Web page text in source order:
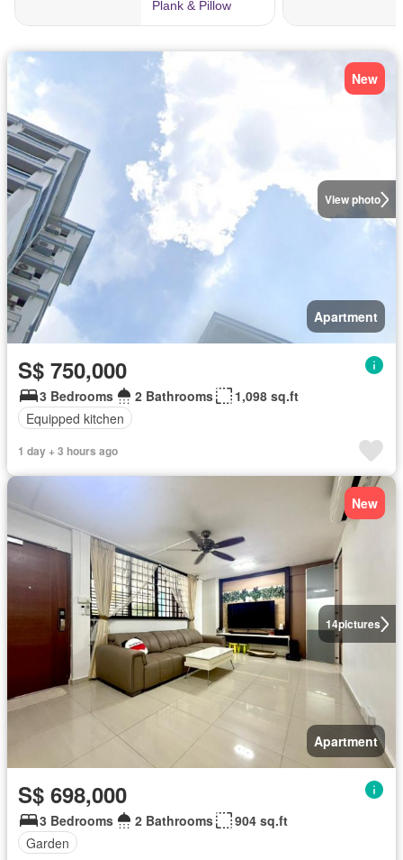
View photo
New
Apartment
S$ 750,000
3 Bedrooms 2 Bathrooms
1,098 sq.ft
Equipped kitchen
1 day + 3 hours ago
14pictures
New
Apartment
S$ 698,000
3 Bedrooms 2 Bathrooms
904 sq.ft
Garden